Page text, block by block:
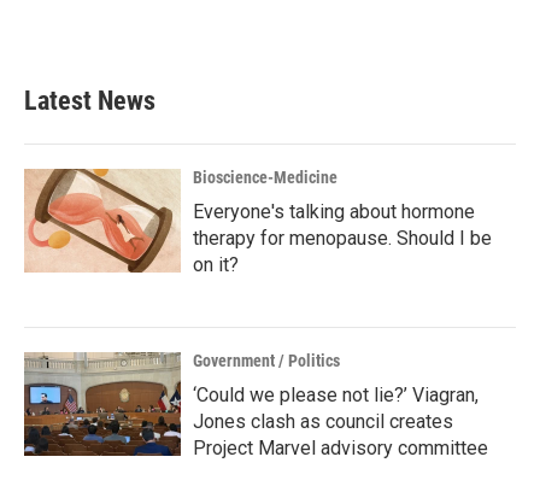
Latest News
Bioscience-Medicine
Everyone's talking about hormone
therapy for menopause. Should I be
on it?
Government / Politics
‘Could we please not lie?’ Viagran,
Jones clash as council creates
Project Marvel advisory committee